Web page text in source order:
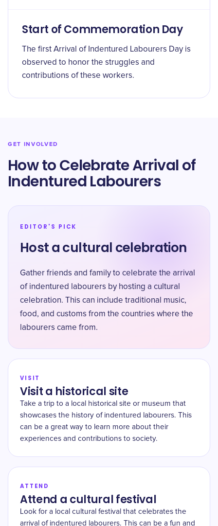
Start of Commemoration Day
The first Arrival of Indentured Labourers Day is
observed to honor the struggles and
contributions of these workers.
GET INVOLVED
How to Celebrate Arrival of
Indentured Labourers
EDITOR'S PICK
Host a cultural celebration
Gather friends and family to celebrate the arrival
of indentured labourers by hosting a cultural
celebration. This can include traditional music,
food, and customs from the countries where the
labourers came from.
VISIT
Visit a historical site
Take a trip to a local historical site or museum that
showcases the history of indentured labourers. This
can be a great way to learn more about their
experiences and contributions to society.
ATTEND
Attend a cultural festival
Look for a local cultural festival that celebrates the
arrival of indentured labourers. This can be a fun and